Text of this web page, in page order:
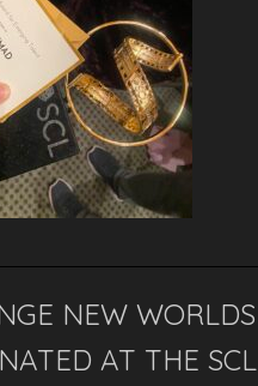
NEW WORLDS
AT THE SCL